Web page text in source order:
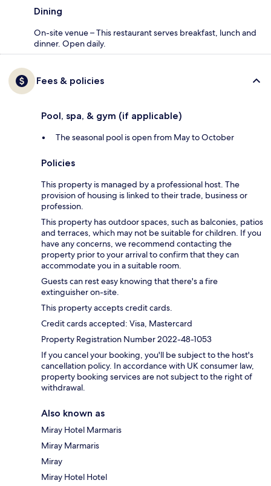
Dining
On-site venue – This restaurant serves breakfast, lunch and
dinner. Open daily.
Fees & policies
Pool, spa, & gym (if applicable)
The seasonal pool is open from May to October
Policies
This property is managed by a professional host. The
provision of housing is linked to their trade, business or
profession.
This property has outdoor spaces, such as balconies, patios
and terraces, which may not be suitable for children. If you
have any concerns, we recommend contacting the
property prior to your arrival to confirm that they can
accommodate you in a suitable room.
Guests can rest easy knowing that there's a fire
extinguisher on-site.
This property accepts credit cards.
Credit cards accepted: Visa, Mastercard
Property Registration Number 2022-48-1053
If you cancel your booking, you'll be subject to the host's
cancellation policy. In accordance with UK consumer law,
property booking services are not subject to the right of
withdrawal.
Also known as
Miray Hotel Marmaris
Miray Marmaris
Miray
Miray Hotel Hotel